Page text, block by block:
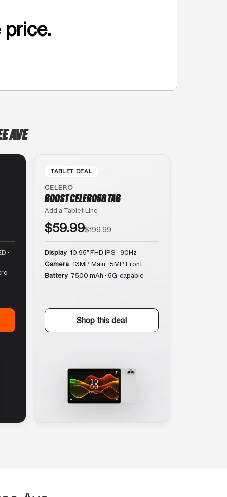
price.
AVE
·
TABLET DEAL
CELERO
BOOST CELERO5G TAB
Add a Tablet Line
$59.99$199.99
Display 10.95″ FHD IPS · 90Hz
Camera 13MP Main · 5MP Front
Battery 7500 mAh · 5G-capable
Shop this deal